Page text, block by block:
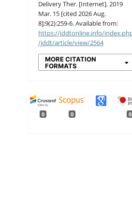
Delivery Ther. [Internet]. 2019
Mar. 15 [cited 2026 Aug.
8];9(2):259-6. Available from:
https://jddtonline.info/
/jddt/article/view/2564
MORE CITATION
FORMATS
0 0 0